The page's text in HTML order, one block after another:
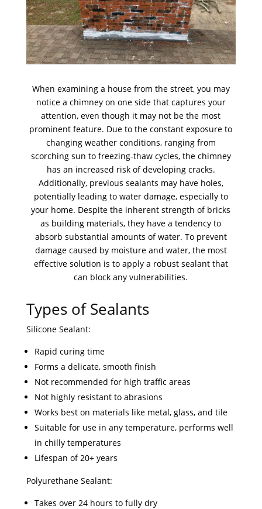
When examining a house from the street, you may
notice a chimney on one side that captures your
attention, even though it may not be the most
prominent feature. Due to the constant exposure to
changing weather conditions, ranging from
scorching sun to freezing-thaw cycles, the chimney
has an increased risk of developing cracks.
Additionally, previous sealants may have holes,
potentially leading to water damage, especially to
your home. Despite the inherent strength of bricks
as building materials, they have a tendency to
absorb substantial amounts of water. To prevent
damage caused by moisture and water, the most
effective solution is to apply a robust sealant that
can block any vulnerabilities.
Types of Sealants
Silicone Sealant:
Rapid curing time
Forms a delicate, smooth finish
Not recommended for high traffic areas
Not highly resistant to abrasions
Works best on materials like metal, glass, and tile
Suitable for use in any temperature, performs well
in chilly temperatures
Lifespan of 20+ years
Polyurethane Sealant:
Takes over 24 hours to fully dry